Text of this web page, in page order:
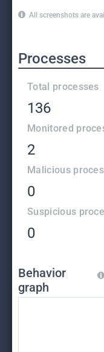
All screenshots are
Processes
Total processes
136
Monitored
2
Malicious
0
Suspicious
0
Behavior
graph